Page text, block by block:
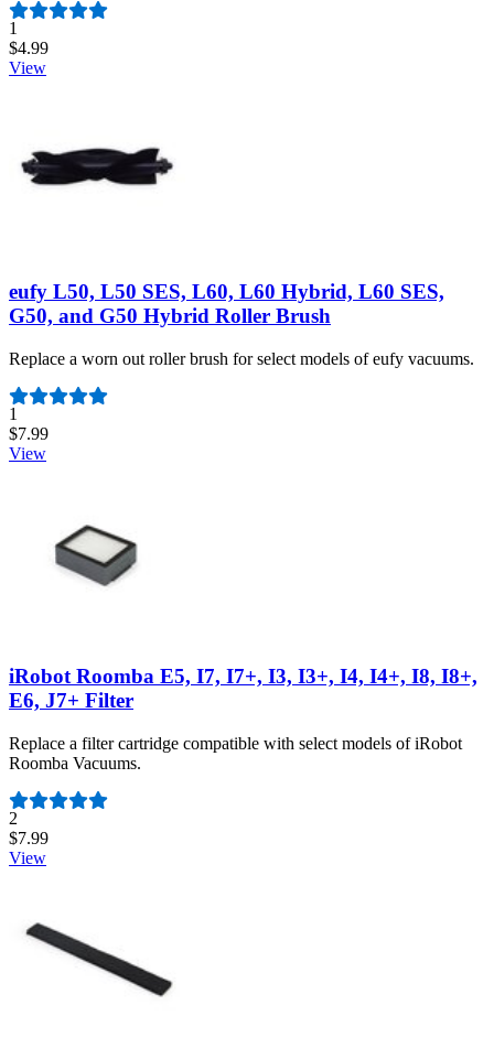
Number of reviews:
1
$4.99
View
eufy L50, L50 SES, L60, L60 Hybrid, L60 SES,
G50, and G50 Hybrid Roller Brush
Replace a worn out roller brush for select models of eufy vacuums.
Number of reviews:
1
$7.99
View
iRobot Roomba E5, I7, I7+, I3, I3+, I4, I4+, I8, I8+,
E6, J7+ Filter
Replace a filter cartridge compatible with select models of iRobot
Roomba Vacuums.
Number of reviews:
2
$7.99
View